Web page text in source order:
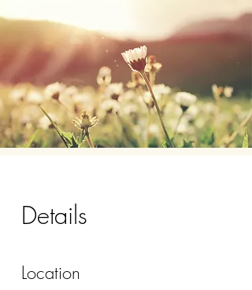
Details
Location